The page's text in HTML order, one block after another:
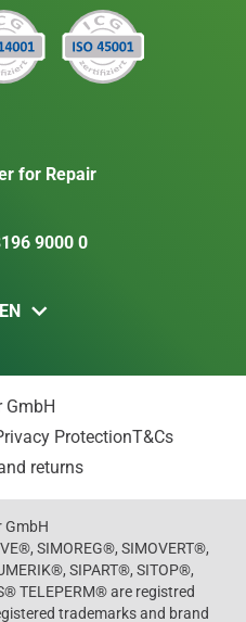
for Repair
9000 0
EN
GmbH
ProtectionT&Cs
returns
GmbH
SIMOREG®, SIMOVERT®,
SIPART®, SITOP®,
TELEPERM® are registred
trademarks and brand